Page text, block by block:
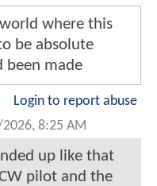
where this
be absolute
been made
Login to report abuse
8:25 AM
up like that
pilot and the